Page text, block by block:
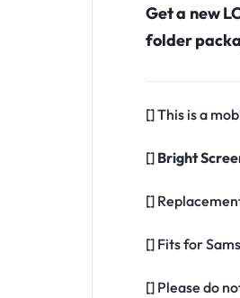
Get a new
folder
[] This is a
[] Bright
[]
[] Fits for
[] Please do